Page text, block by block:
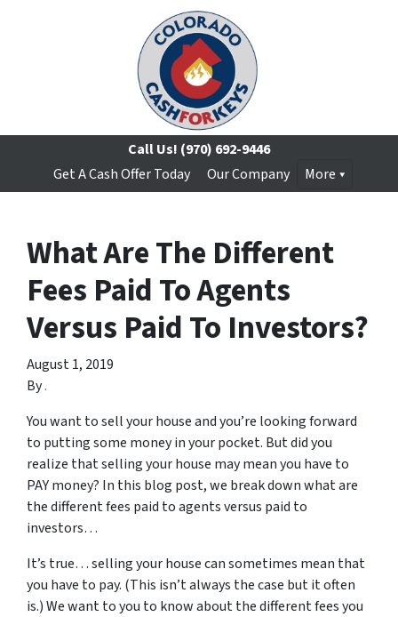
Call Us! (970) 692-9446
Get A Cash Offer Today
Our Company More
What Are The Different
Fees Paid To Agents
Versus Paid To Investors?
August 1, 2019
By.
You want to sell your house and you’re looking forward
to putting some money in your pocket. But did you
realize that selling your house may mean you have to
PAY money? In this blog post, we break down what are
the different fees paid to agents versus paid to
investors…
It’s true… selling your house can sometimes mean that
you have to pay. (This isn’t always the case but it often
is.) We want to you to know about the different fees you